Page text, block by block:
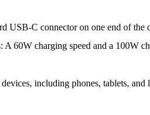
USB-C connector on one end of
60W charging speed and a 100W
including phones, tablets,